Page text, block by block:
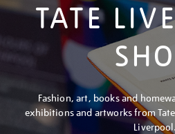
TATE
Fashion, art, books and
exhibitions and artworks from
Liverpool.